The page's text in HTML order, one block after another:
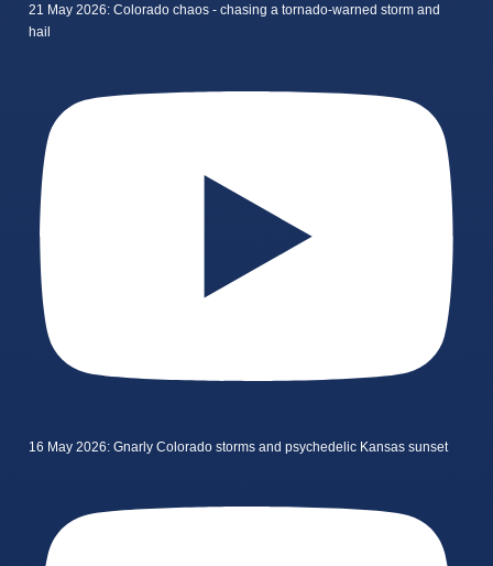
21 May 2026: Colorado chaos - chasing a tornado-warned storm and
hail
16 May 2026: Gnarly Colorado storms and psychedelic Kansas sunset